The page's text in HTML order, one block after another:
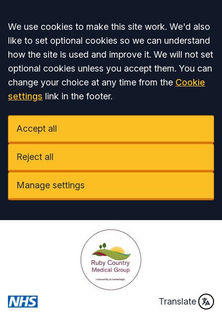
Accept all
We use cookies to make this site work. We'd also
like to set optional cookies so we can understand
how the site is used and improve it. We will not set
optional cookies unless you accept them. You can
change your choice at any time from the Cookie
settings link in the footer.
Accept all
Reject all
Manage settings
Translate